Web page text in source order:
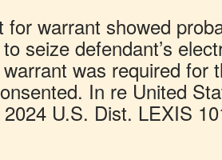
for warrant showed
seize defendant’s
was required for
In re United
U.S. Dist. LEXIS